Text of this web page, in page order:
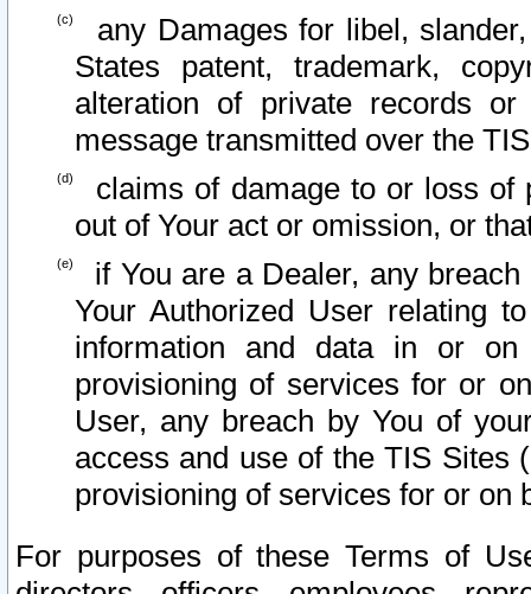
any Damages for libel,
States patent, trademark,
alteration of private records
message transmitted over the
claims of damage to or loss of
out of Your act or omission, or
if You are a Dealer, any
Your Authorized User relating
information and data in or on
provisioning of services for or
User, any breach by You of
access and use of the TIS Sites
provisioning of services for or on
For purposes of these Terms of